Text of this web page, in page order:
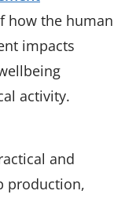
how the human
impacts
activity.
and
production,